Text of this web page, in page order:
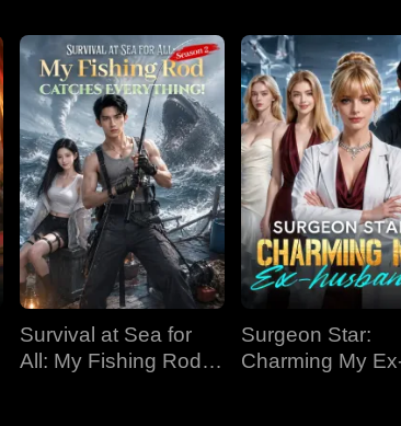
Survival at Sea for
All: My Fishing Rod
Surgeon Star:
Charming My